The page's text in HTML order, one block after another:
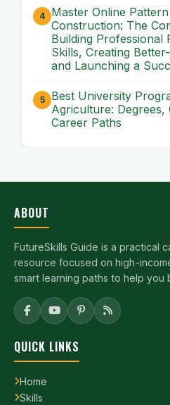
Master Online
Construction: The
Building Professional
Skills, Creating
and Launching a
Best University
Agriculture: Degrees,
Career Paths
ABOUT
FutureSkills Guide is a practical
resource focused on high-
smart learning paths to help
QUICK LINKS
Home
Skills